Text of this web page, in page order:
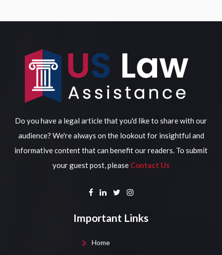
Do you have a legal article that you'd like to share with our
audience? We're always on the lookout for insightful and
informative content that can benefit our readers. To submit
your guest post, please Contact Us
Important Links
Home